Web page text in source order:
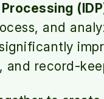
and
and record-